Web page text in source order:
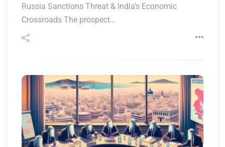
Russia Sanctions Threat & India's Economic
Crossroads The prospect…